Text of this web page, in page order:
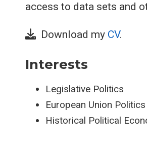
access to data sets and
Download my CV.
Interests
Legislative Politics
European Union Politics
Historical Political